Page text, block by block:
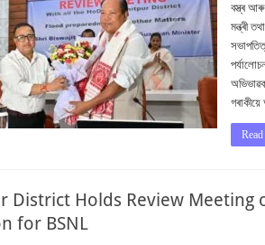
বস্ত্ৰ আৰু
মন্ত্ৰী
অভিভাৱক
District Holds Review Meeting
for BSNL